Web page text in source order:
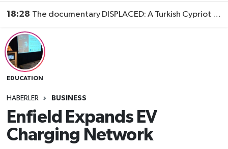
18:28 The documentary DISPLACED: A Turkish Cypriot Story is now available to watch
EDUCATION
HABERLER BUSINESS
Enfield Expands EV
Charging Network
Trafik Durumu
Süper Lig Puan Durumu ve Fikstür
Tüm Manşetler
Son Dakika Haberleri
Haber Arşivi